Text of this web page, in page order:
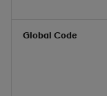
Global Code